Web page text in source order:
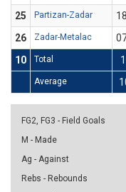
25
Partizan-Zadar
26
Zadar-Metalac
10
Total
Average
FG2, FG3 - Field Goals
M - Made
Ag - Against
Rebs - Rebounds